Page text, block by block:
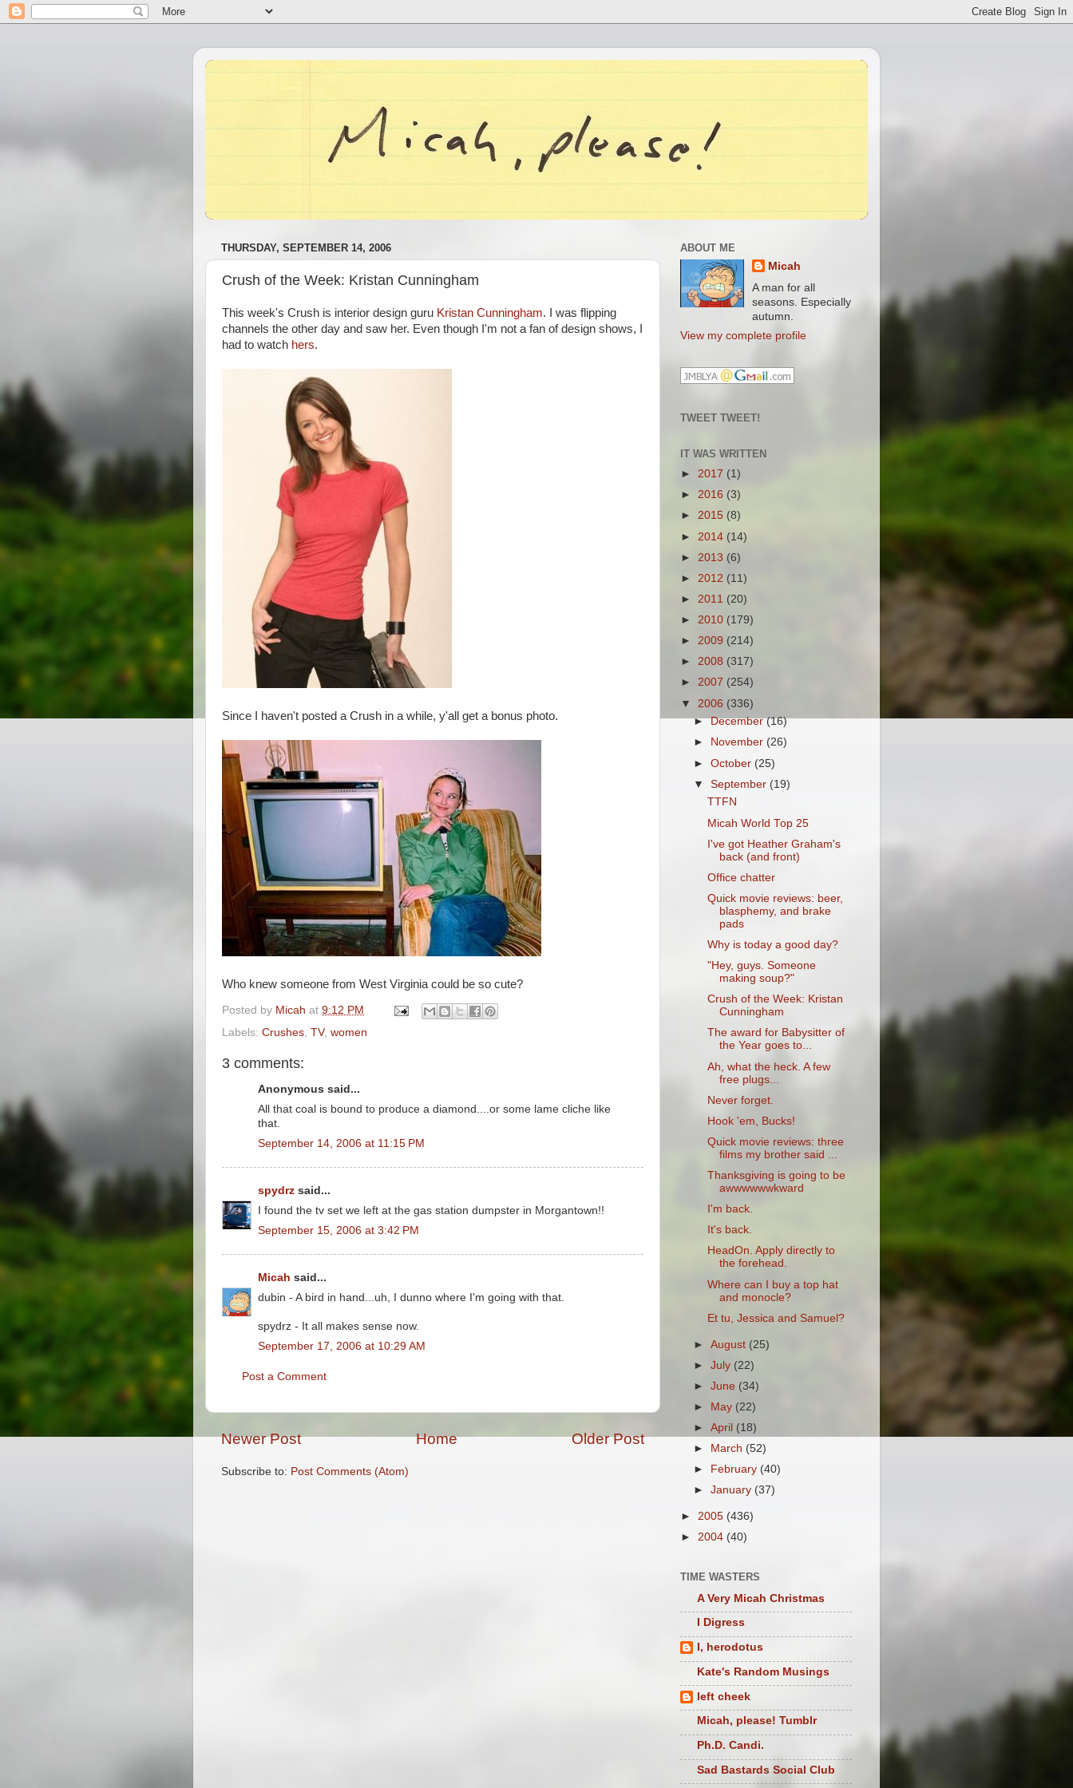
THURSDAY, SEPTEMBER 14, 2006
Crush of the Week: Kristan Cunningham
This week's Crush is interior design guru Kristan Cunningham. I was flipping
channels the other day and saw her. Even though I'm not a fan of design shows, I
had to watch hers.
Since I haven't posted a Crush in a while, y'all get a bonus photo.
Who knew someone from West Virginia could be so cute?
Posted by Micah at 9:12 PM
Labels: Crushes TV, women
3 comments:
Anonymous said...
All that coal is bound to produce a diamond....or some lame cliche like
that.
September 14, 2006 at 11:15 PM
spydrz said...
I found the tv set we left at the gas station dumpster in Morgantown!!
September 15, 2006 at 3:42 PM
Micah said...
dubin - A bird in hand...uh, I dunno where I'm going with that.
spydrz - It all makes sense now.
September 17, 2006 at 10:29 AM
Post a Comment
Newer Post Older Post
Home
Subscribe to: Post Comments (Atom)
ABOUT ME
Micah
A man for all
seasons. Especially
autumn.
View my complete profile
TWEET TWEET!
IT WAS WRITTEN
► 2017 (1)
► 2016 (3)
► 2015 (8)
► 2014 (14)
► 2013 (6)
► 2012 (11)
► 2011 (20)
► 2010 (179)
► 2009 (214)
► 2008 (317)
► 2007 (254)
▼ 2006 (336)
►December(16)
►
November (26)
►October (25)
▼September (19)
TTFN
Micah World Top 25
I've got Heather Graham's
back (and front)
Office chatter
Quick movie reviews: beer,
blasphemy, and brake
pads
Why is today a good day?
"Hey, guys. Someone
making soup?"
Crush of the Week: Kristan
Cunningham
The award for Babysitter of
the Year goes to...
Ah, what the heck. A few
free plugs...
Never forget.
Hook 'em, Bucks!
Quick movie reviews: three
films my brother said ...
Thanksgiving is going to be
awwwwwwkward
I'm back.
It's back.
HeadOn. Apply directly to
the forehead.
Where can I buy a top hat
and monocle?
Et tu, Jessica and Samuel?
►August (25)
►July (22)
►June (34)
►
May (22)
►April (18)
►
March (52)
►
February (40)
►January (37)
► 2005 (436)
► 2004 (40)
TIME WASTERS
A Very Micah Christmas
I Digress
I, herodotus
Kate's Random Musings
left cheek
Micah, please! Tumblr
Ph.D. Candi.
Sad Bastards Social Club